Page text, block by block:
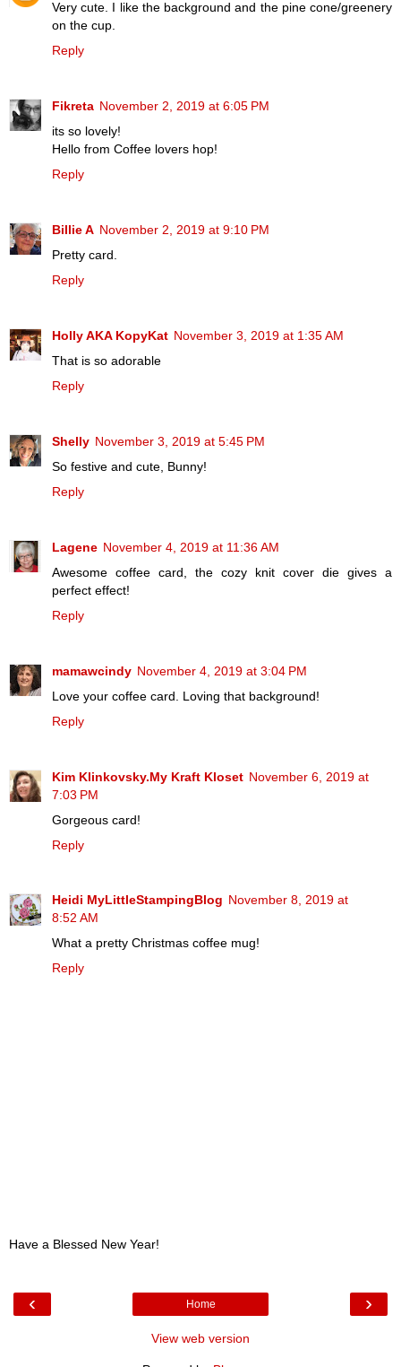
Very cute. I like the background and the pine cone/greenery
on the cup.
Reply
Fikreta November 2, 2019 at 6:05 PM
its so lovely!
Hello from Coffee lovers hop!
Reply
Billie A November 2, 2019 at 9:10 PM
Pretty card.
Reply
Holly AKA KopyKat November 3, 2019 at 1:35 AM
That is so adorable
Reply
Shelly November 3, 2019 at 5:45 PM
So festive and cute, Bunny!
Reply
Lagene November 4, 2019 at 11:36 AM
Awesome coffee card, the cozy knit cover die gives a
perfect effect!
Reply
mamawcindy November 4, 2019 at 3:04 PM
Love your coffee card. Loving that background!
Reply
Kim Klinkovsky.My Kraft Kloset November 6, 2019 at
7:03 PM
Gorgeous card!
Reply
Heidi MyLittleStampingBlog November 8, 2019 at
8:52 AM
What a pretty Christmas coffee mug!
Reply
Have a Blessed New Year!
‹ ›
Home
View web version